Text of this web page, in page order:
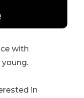
with
in